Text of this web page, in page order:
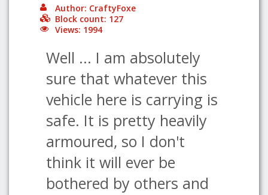
Author: CraftyFoxe
Block count: 127
Views: 1994
Well ... I am absolutely
sure that whatever this
vehicle here is carrying is
safe. It is pretty heavily
armoured, so I don't
think it will ever be
bothered by others and